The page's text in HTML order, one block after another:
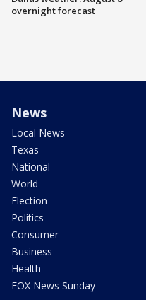
overnight forecast
News
Local News
Texas
National
World
Election
Politics
Consumer
Business
Health
FOX News Sunday